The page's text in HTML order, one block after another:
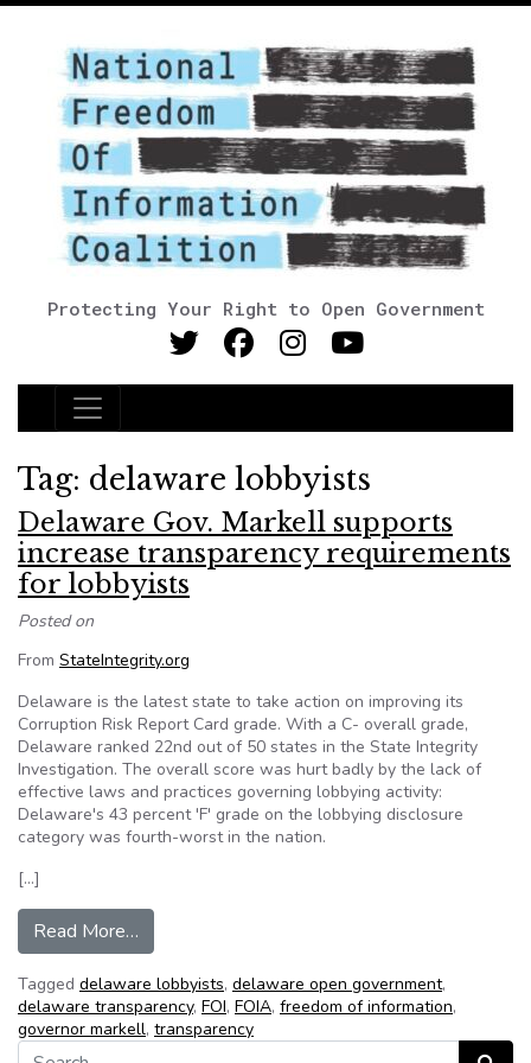
Protecting Your Right to Open Government
Main Navigation
Tag: delaware lobbyists
Delaware Gov. Markell supports
increase transparency requirements
for lobbyists
Posted on
From StateIntegrity.org
Delaware is the latest state to take action on improving its
Corruption Risk Report Card grade. With a C- overall grade,
Delaware ranked 22nd out of 50 states in the State Integrity
Investigation. The overall score was hurt badly by the lack of
effective laws and practices governing lobbying activity:
Delaware's 43 percent 'F' grade on the lobbying disclosure
category was fourth-worst in the nation.
[…]
Read More…
Tagged delaware lobbyists, delaware open government,
delaware transparency, FOI, FOIA, freedom of information,
governor markell, transparency
Search for: